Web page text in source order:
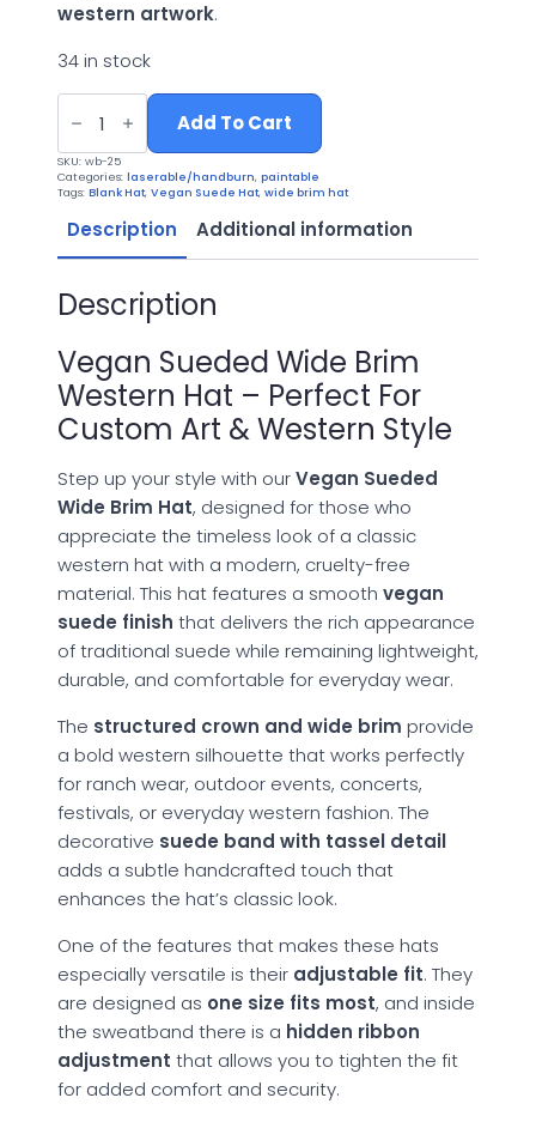
western artwork.
34 in stock
Vegan
Suede
Wide
Brim
Western
Hat
Add To Cart
SKU: wb-25
Categories: laserable/handburn, paintable
Tags: Blank Hat, Vegan Suede Hat, wide brim hat
Description Additional information
Description
Vegan Sueded Wide Brim
Western Hat – Perfect For
Custom Art & Western Style
Step up your style with ourVegan Sueded
Wide Brim Hat, designed for those who
appreciate the timeless look of a classic
western hat with a modern, cruelty-free
material. This hat features a smooth vegan
suede finish that delivers the rich appearance
of traditional suede while remaining lightweight,
durable, and comfortable for everyday wear.
The structured crown and wide brim provide
a bold western silhouette that works perfectly
for ranch wear, outdoor events, concerts,
festivals, or everyday western fashion. The
decorative suede band with tassel detail
adds a subtle handcrafted touch that
enhances the hat’s classic look.
One of the features that makes these hats
especially versatile is their adjustable fit. They
are designed as one size fits most, and inside
the sweatband there is a hidden ribbon
adjustment that allows you to tighten the fit
for added comfort and security.